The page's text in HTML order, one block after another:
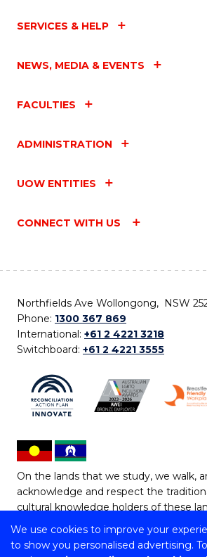
We use cookies to improve your
to show you personalised advertising.
SERVICES & HELP
NEWS, MEDIA & EVENTS
FACULTIES
ADMINISTRATION
UOW ENTITIES
CONNECT WITH US
Northfields Ave Wollongong, NSW
Phone: 1300 367 869
International: +61 2 4221 3218
Switchboard: +61 2 4221 3555
On the lands that we study, we walk,
acknowledge and respect the
cultural knowledge holders of these
Copyright © 2026 University of